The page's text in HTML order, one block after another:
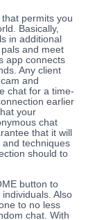
permits you
Basically,
in additional
and meet
app connects
Any client
and
chat for a time-
earlier
your
chat
that it will
techniques
should to
button to
Also
to no less
chat. With